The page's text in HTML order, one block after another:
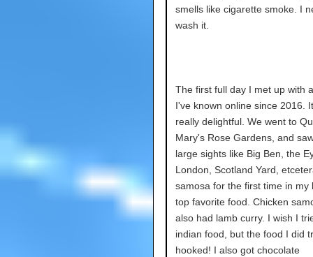
smells like cigarette smoke. I
wash it.
The first full day I met up with
I've known online since 2016.
really delightful. We went to
Mary's Rose Gardens, and
large sights like Big Ben, the
London, Scotland Yard,
samosa for the first time in my
top favorite food. Chicken
also had lamb curry. I wish I
indian food, but the food I did
hooked! I also got chocolate